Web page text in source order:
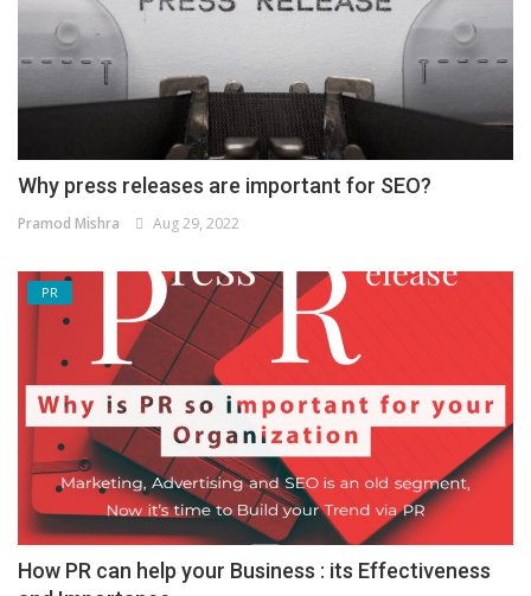
Why press releases are important for SEO?
Pramod Mishra Aug 29, 2022
PR
How PR can help your Business : its Effectiveness